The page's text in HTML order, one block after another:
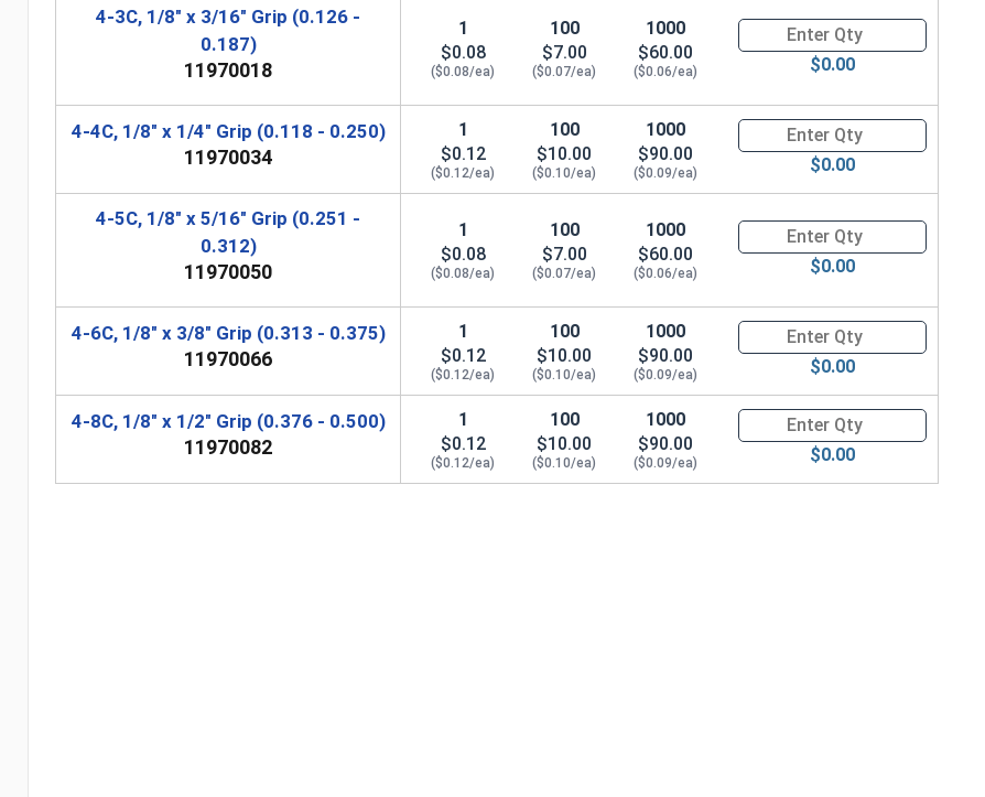
4-3C, 1/8" x 3/16" Grip (0.126 -
0.187)
11970018
1
$0.08
($0.08/ea)
100
$7.00
($0.07/ea)
1000
$60.00
($0.06/ea)
Quantity for POP Rivets,
$0.00
4-4C, 1/8" x 1/4" Grip (0.118 - 0.250)
11970034
1
$0.12
($0.12/ea)
100
$10.00
($0.10/ea)
1000
$90.00
($0.09/ea)
Quantity for POP Rivets,
$0.00
4-5C, 1/8" x 5/16" Grip (0.251 -
0.312)
11970050
1
$0.08
($0.08/ea)
100
$7.00
($0.07/ea)
1000
$60.00
($0.06/ea)
Quantity for POP Rivets,
$0.00
4-6C, 1/8" x 3/8" Grip (0.313 - 0.375)
11970066
1
$0.12
($0.12/ea)
100
$10.00
($0.10/ea)
1000
$90.00
($0.09/ea)
Quantity for POP Rivets,
$0.00
4-8C, 1/8" x 1/2" Grip (0.376 - 0.500)
11970082
1
$0.12
($0.12/ea)
100
$10.00
($0.10/ea)
1000
$90.00
($0.09/ea)
Quantity for POP Rivets,
$0.00